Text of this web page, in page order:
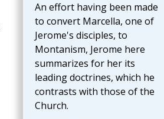
An effort having been made
to convert Marcella, one of
Jerome's disciples, to
Montanism, Jerome here
summarizes for her its
leading doctrines, which he
contrasts with those of the
Church.